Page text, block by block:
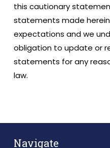
this cautionary
statements made
expectations and we
obligation to update or
statements for any
law.
Navigate